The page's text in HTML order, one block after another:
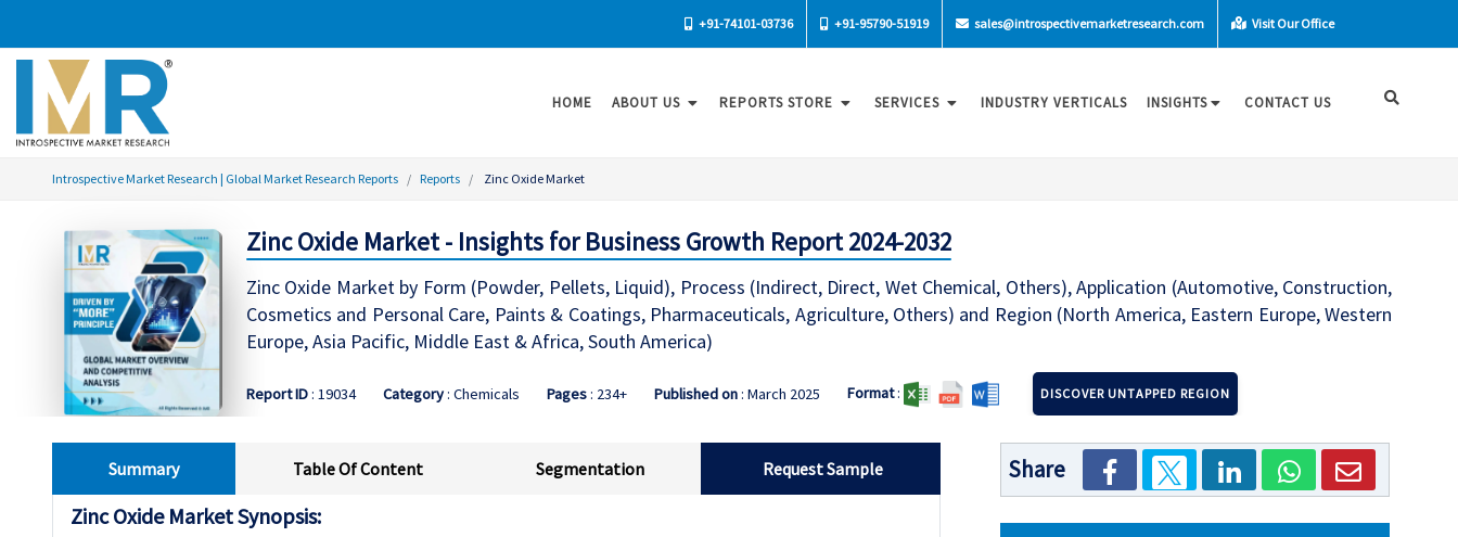
+91-74101-03736 +91-95790-51919 sales@introspectivemarketresearch.com Visit Our Office
HOME ABOUT US REPORTS STORE SERVICES INDUSTRY VERTICALS INSIGHTS CONTACT US
Introspective Market Research | Global Market Research Reports Reports Zinc Oxide Market
Zinc Oxide Market - Insights for Business Growth Report 2024-2032
Zinc Oxide Market by Form (Powder, Pellets, Liquid), Process (Indirect, Direct, Wet Chemical, Others), Application (Automotive, Construction,
Cosmetics and Personal Care, Paints & Coatings, Pharmaceuticals, Agriculture, Others) and Region (North America, Eastern Europe, Western
Europe, Asia Pacific, Middle East & Africa, South America)
Report ID: 19034 Category: Chemicals Pages: 234+ Published on: March 2025 Format: DISCOVER UNTAPPED REGION
Summary Table Of Content Segmentation Request Sample
Zinc Oxide Market Synopsis:
Share